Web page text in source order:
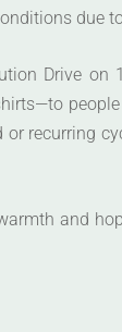
due
Drive on
recurring
and